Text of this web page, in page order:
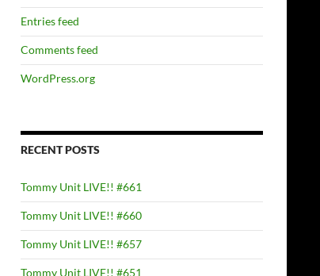
Entries feed
Comments feed
WordPress.org
RECENT POSTS
Tommy Unit LIVE!! #661
Tommy Unit LIVE!! #660
Tommy Unit LIVE!! #657
Tommy Unit LIVE!! #651